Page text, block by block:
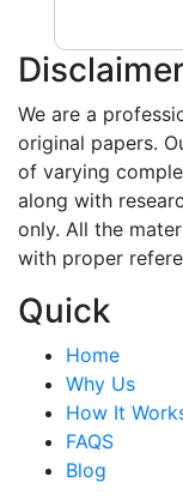
We are a
original papers.
of varying
along with
only. All the
with proper
Quick
Home
Why Us
How It
FAQS
Blog